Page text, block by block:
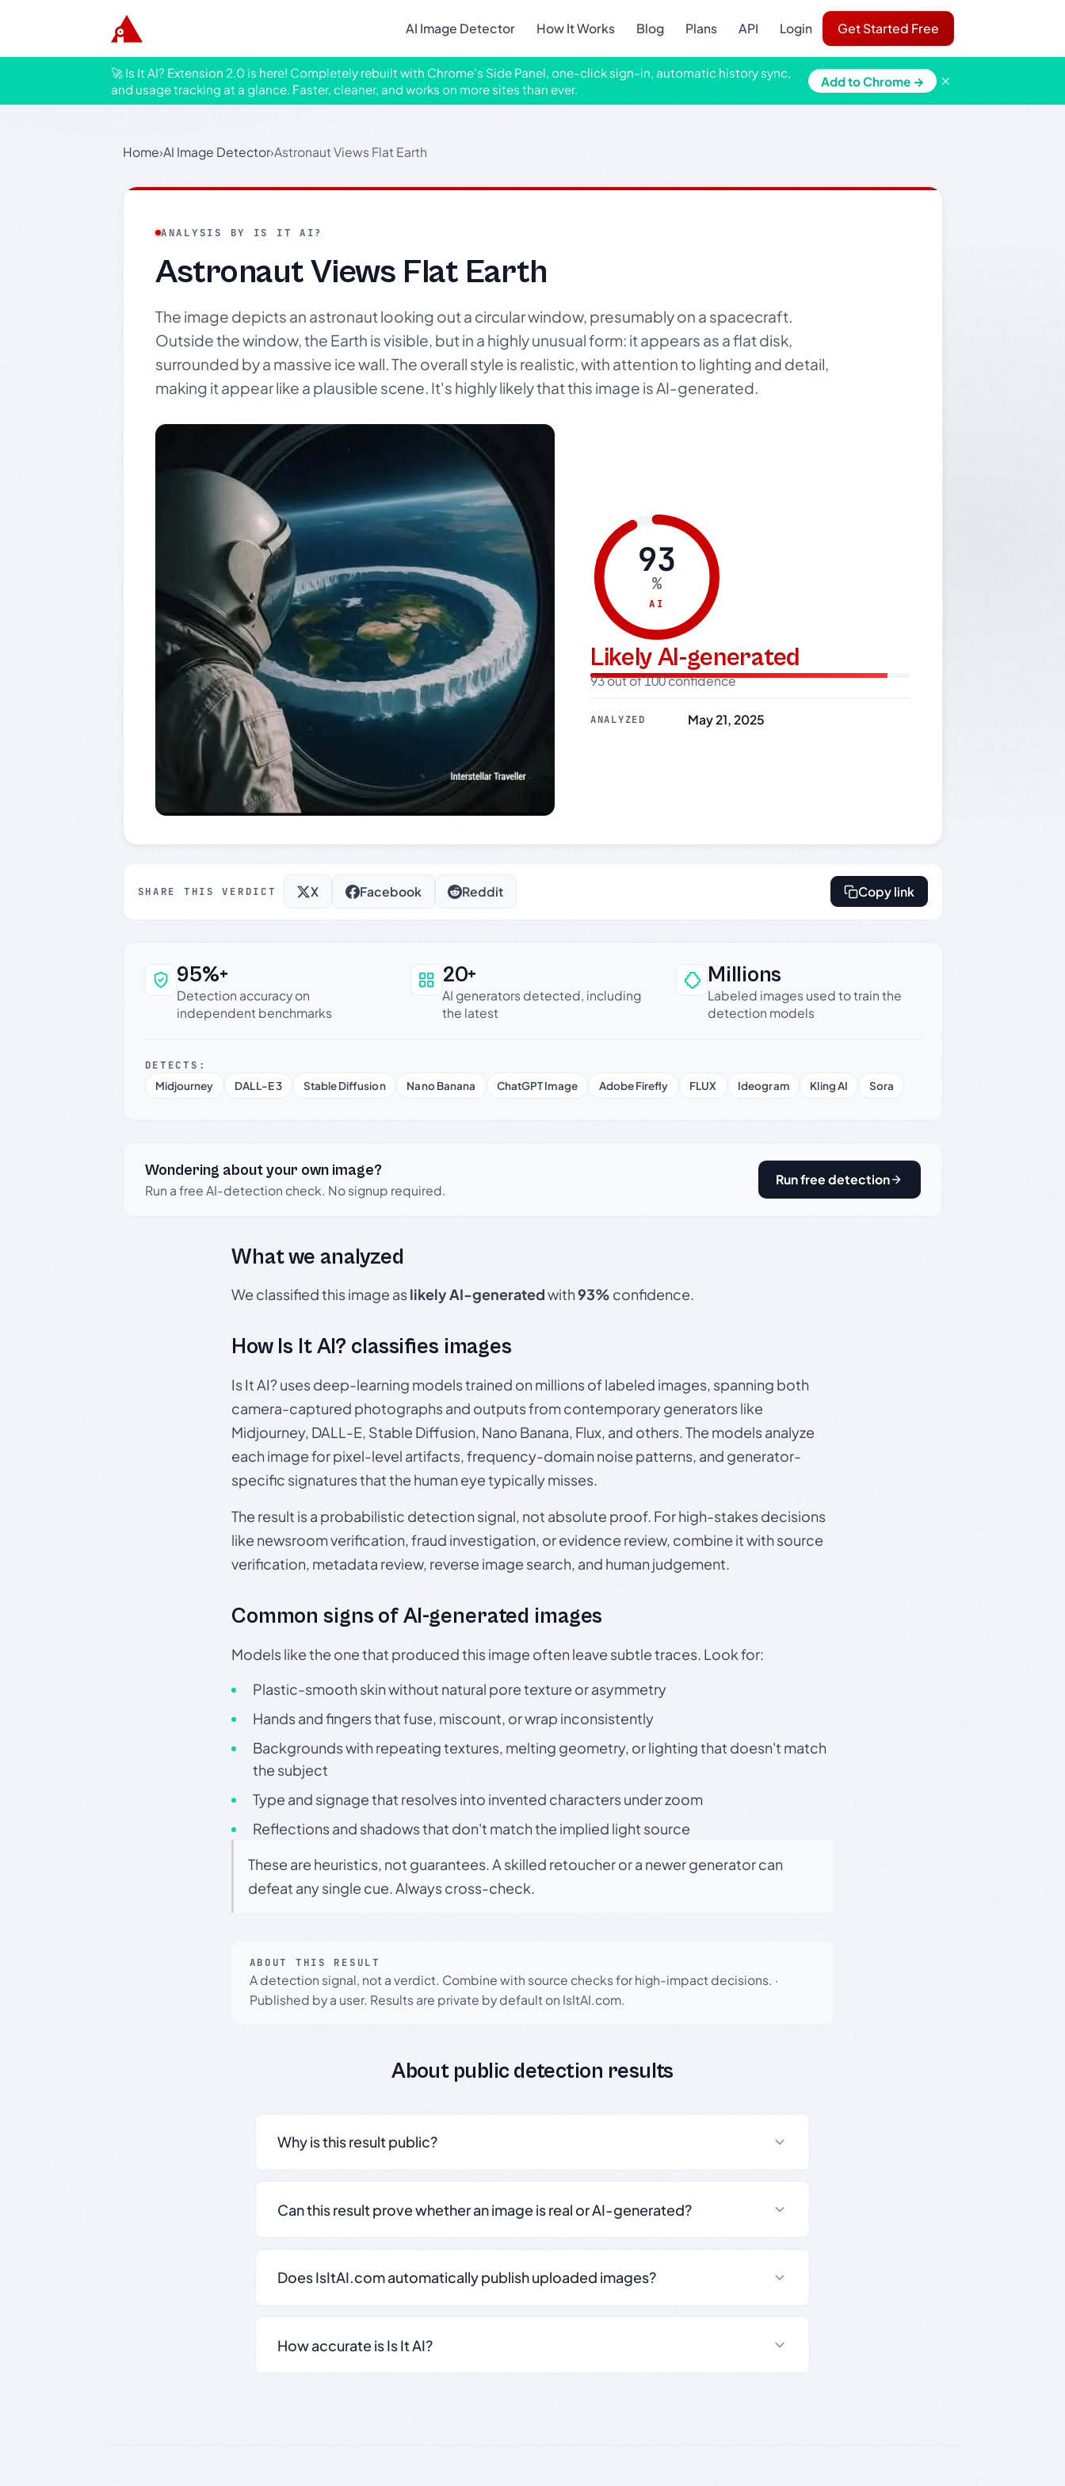
AI Image Detector How It Works Blog Plans API Login Get Started Free
🚀 Is It AI? Extension 2.0 is here! Completely rebuilt with Chrome's Side Panel, one-click sign-in, automatic history sync,
and usage tracking at a glance. Faster, cleaner, and works on more sites than ever.
Add to Chrome → ×
Home›AI Image Detector›Astronaut Views Flat Earth
ANALYSIS BY IS IT AI?
Astronaut Views Flat Earth
The image depicts an astronaut looking out a circular window, presumably on a spacecraft.
Outside the window, the Earth is visible, but in a highly unusual form: it appears as a flat disk,
surrounded by a massive ice wall. The overall style is realistic, with attention to lighting and detail,
making it appear like a plausible scene. It's highly likely that this image is AI-generated.
93
%
AI
Likely AI-generated
93 out of 100 confidence
ANALYZED May 21, 2025
SHARE THIS VERDICT X Facebook Reddit Copy link
Why this verdict can be trusted
95%+
Detection accuracy on
independent benchmarks
20+
AI generators detected, including
the latest
Millions
Labeled images used to train the
detection models
DETECTS:
Midjourney
DALL-E 3 Stable Diffusion Nano Banana ChatGPT Image Adobe Firefly FLUX Ideogram Kling AI Sora
Wondering about your own image?
Run a free AI-detection check. No signup required.
Run free detection
What we analyzed
We classified this image aslikely AI-generatedwith93% confidence.
How Is It AI? classifies images
Is It AI? uses deep-learning models trained on millions of labeled images, spanning both
camera-captured photographs and outputs from contemporary generators like
Midjourney, DALL-E, Stable Diffusion, Nano Banana, Flux, and others. The models analyze
each image for pixel-level artifacts, frequency-domain noise patterns, and generator-
specific signatures that the human eye typically misses.
The result is a probabilistic detection signal, not absolute proof. For high-stakes decisions
like newsroom verification, fraud investigation, or evidence review, combine it with source
verification, metadata review, reverse image search, and human judgement.
Common signs of AI-generated images
Models like the one that produced this image often leave subtle traces. Look for:
Plastic-smooth skin without natural pore texture or asymmetry
Hands and fingers that fuse, miscount, or wrap inconsistently
Backgrounds with repeating textures, melting geometry, or lighting that doesn't match
the subject
Type and signage that resolves into invented characters under zoom
Reflections and shadows that don't match the implied light source
These are heuristics, not guarantees. A skilled retoucher or a newer generator can
defeat any single cue. Always cross-check.
ABOUT THIS RESULT
A detection signal, not a verdict. Combine with source checks for high-impact decisions. ·
Published by a user. Results are private by default on IsItAI.com.
About public detection results
Why is this result public?
Can this result prove whether an image is real or AI-generated?
Does IsItAI.com automatically publish uploaded images?
How accurate is Is It AI?